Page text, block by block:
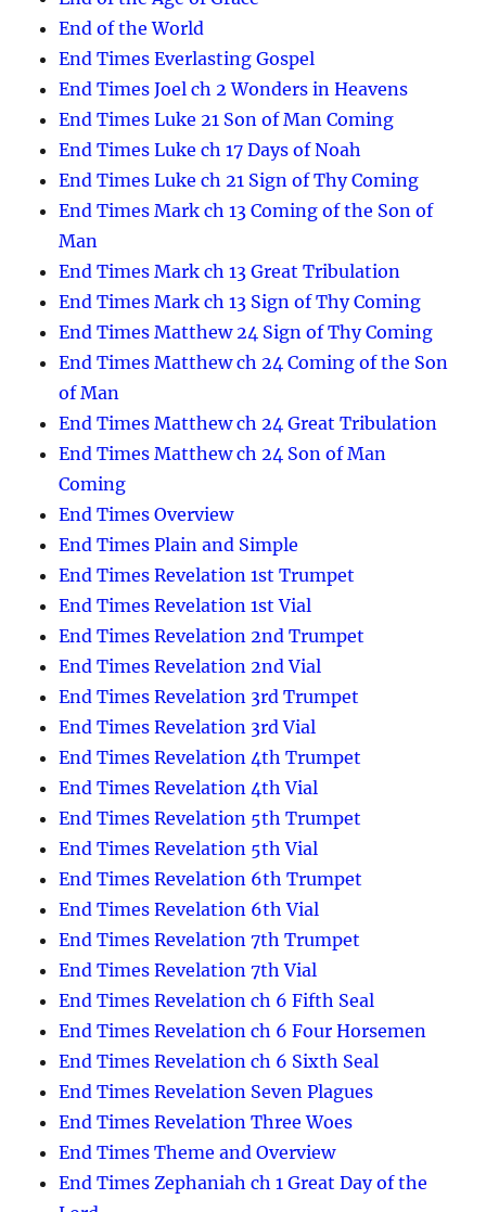
End of the World
End Times Everlasting Gospel
End Times Joel ch 2 Wonders in Heavens
End Times Luke 21 Son of Man Coming
End Times Luke ch 17 Days of Noah
End Times Luke ch 21 Sign of Thy Coming
End Times Mark ch 13 Coming of the Son of
Man
End Times Mark ch 13 Great Tribulation
End Times Mark ch 13 Sign of Thy Coming
End Times Matthew 24 Sign of Thy Coming
End Times Matthew ch 24 Coming of the Son
of Man
End Times Matthew ch 24 Great Tribulation
End Times Matthew ch 24 Son of Man
Coming
End Times Overview
End Times Plain and Simple
End Times Revelation 1st Trumpet
End Times Revelation 1st Vial
End Times Revelation 2nd Trumpet
End Times Revelation 2nd Vial
End Times Revelation 3rd Trumpet
End Times Revelation 3rd Vial
End Times Revelation 4th Trumpet
End Times Revelation 4th Vial
End Times Revelation 5th Trumpet
End Times Revelation 5th Vial
End Times Revelation 6th Trumpet
End Times Revelation 6th Vial
End Times Revelation 7th Trumpet
End Times Revelation 7th Vial
End Times Revelation ch 6 Fifth Seal
End Times Revelation ch 6 Four Horsemen
End Times Revelation ch 6 Sixth Seal
End Times Revelation Seven Plagues
End Times Revelation Three Woes
End Times Theme and Overview
End Times Zephaniah ch 1 Great Day of the